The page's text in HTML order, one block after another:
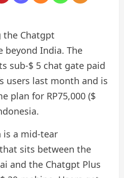
the Chatgpt
beyond India. The
sub-$ 5 chat gate paid
users last month and is
plan for RP75,000 ($
is a mid-tear
sits between the
and the Chatgpt Plus